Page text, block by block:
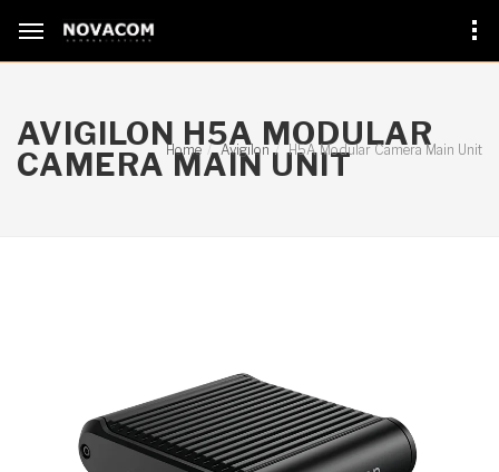
AVIGILON H5A MODULAR
CAMERA MAIN UNIT
Home Avigilon H5A Modular Camera Main Unit